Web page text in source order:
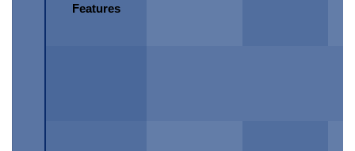
Features